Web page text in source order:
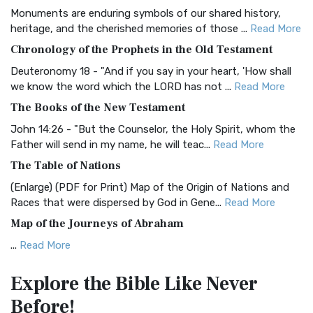
BRG Bible (BRG)
Visual Experience The BRG Bible, an acronym...Read More
Christian Standard Bible (CSB)
and Readability The Christian Standard Bib...
Common English Bible (CEB)
Everyone The Common English Bible (CEB) is a conte...
More
Complete Jewish Bible (CJB)
The Complete Jewish Bible (CJB): A Jewish Perspective on
Scripture The Complete Jewish Bible (CJB) i...
The Contemporary English Version (CEV): A Bible for
Everyone The Contemporary English Version (CEV),...
Monuments are enduring symbols of our shared history,
heritage, and the cherished memories of those ... Read More
Chronology of the Prophets in the Old Testament
Deuteronomy 18 - "And if you say in your heart, 'How shall
we know the word which the LORD has not ... Read More
The Books of the New Testament
John 14:26 - "But the Counselor, the Holy Spirit, whom the
Father will send in my name, he will teac... Read More
The Table of Nations
(Enlarge) (PDF for Print) Map of the Origin of Nations and
Races that were dispersed by God in Gene... Read More
Map of the Journeys of Abraham
... Read More
Egypt
(Enlarge) (PDF for Print) Map of the Route of the Hebrews
Explore the BibleLike Never
Before!